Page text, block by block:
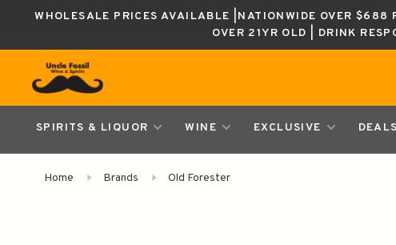
WHOLESALE PRICES AVAILABLE |NATIONWIDE OVER
OVER 21YR OLD | DRINK
SPIRITS & LIQUOR WINE EXCLUSIVE DEALS
Home Brands Old Forester